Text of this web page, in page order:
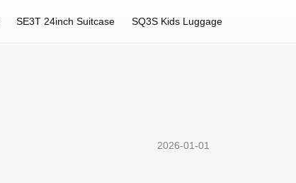
SE3T 24inch Suitcase SQ3S Kids Luggage
2026-01-01